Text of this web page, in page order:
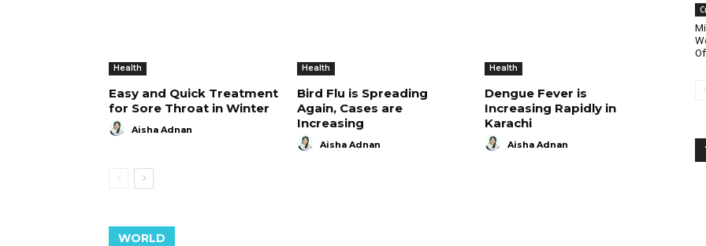
Health
Easy and Quick Treatment
for Sore Throat in Winter
Aisha Adnan
Health
Bird Flu is Spreading
Again, Cases are
Increasing
Aisha Adnan
Health
Dengue Fever is
Increasing Rapidly in
Karachi
Aisha Adnan
WORLD